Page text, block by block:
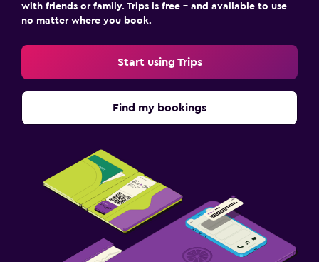
with friends or family. Trips is free – and available to use
no matter where you book.
Start using Trips
Find my bookings